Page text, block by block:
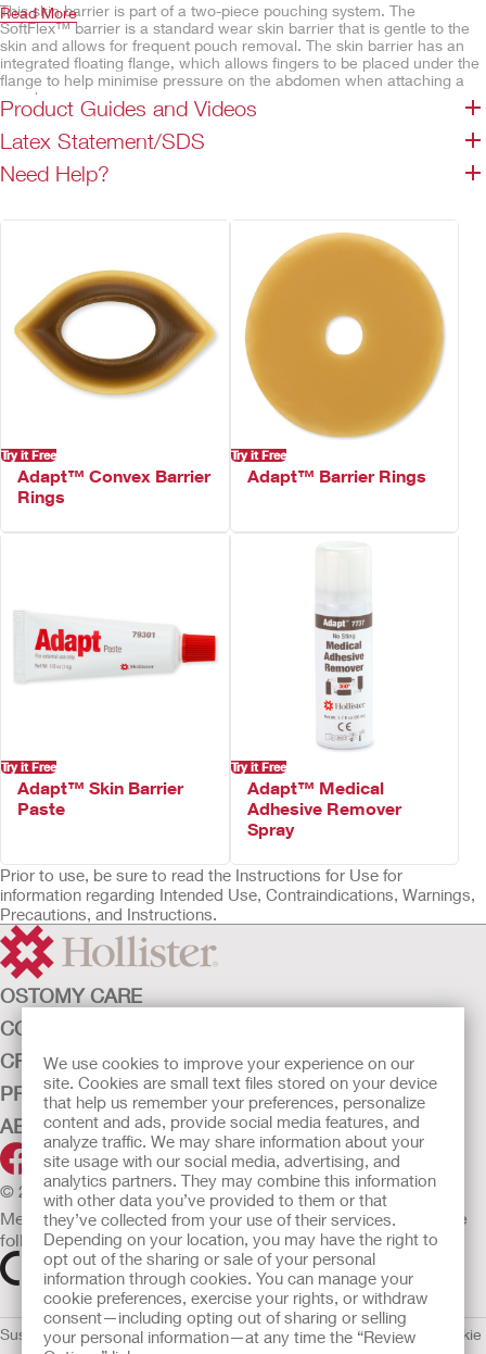
We use cookies to improve your experience on our
site. Cookies are small text files stored on your device
that help us remember your preferences, personalize
content and ads, provide social media features, and
analyze traffic. We may share information about your
site usage with our social media, advertising, and
analytics partners. They may combine this information
with other data you’ve provided to them or that
they’ve collected from your use of their services.
Depending on your location, you may have the right to
opt out of the sharing or sale of your personal
information through cookies. You can manage your
cookie preferences, exercise your rights, or withdraw
consent—including opting out of sharing or selling
your personal information—at any time the “Review
This skin barrier is part of a two-piece pouching system. The
SoftFlex™ barrier is a standard wear skin barrier that is gentle to the
skin and allows for frequent pouch removal. The skin barrier has an
integrated floating flange, which allows fingers to be placed under the
flange to help minimise pressure on the abdomen when attaching a
pouch.
SoftFlex™ skin barrier, flat
Integrated Floating Flange
Cut-to-fit
Tapered skin barrier
Not made with natural rubber latex
Read More
Product Guides and Videos
Latex Statement/SDS
Need Help?
Try it Free
Adapt™ Convex Barrier
Rings
Try it Free
Adapt™ Barrier Rings
Try it Free
Adapt™ Skin Barrier
Paste
Try it Free
Adapt™ Medical
Adhesive Remover
Spray
Prior to use, be sure to read the Instructions for Use for
information regarding Intended Use, Contraindications, Warnings,
Precautions, and Instructions.
OSTOMY CARE
CONTINENCE CARE
CRITICAL CARE
PRODUCTS
ABOUT HOLLISTER INCORPORATED
© 2026 Hollister Incorporated
Medical devices sold in the EU are marked with either of the
following symbols, as appropriate.
Sustainability and ComplianceLegal InformationPrivacy Policy Cookie